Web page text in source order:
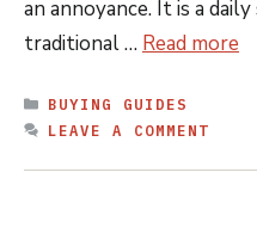
an annoyance. It is a
traditional … Read more
CATEGORIES
BUYING GUIDES
LEAVE A COMMENT